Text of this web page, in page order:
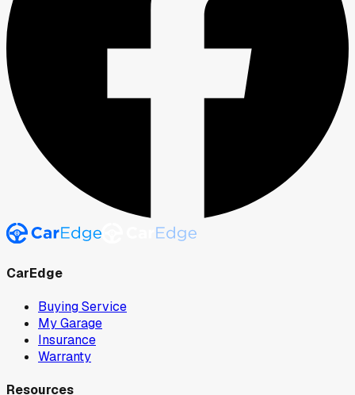
CarEdge
Buying Service
My Garage
Insurance
Warranty
Resources